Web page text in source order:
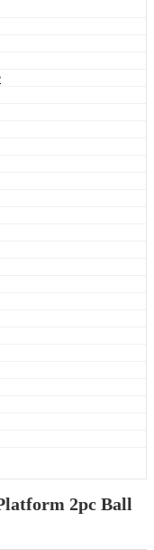
2pc Ball